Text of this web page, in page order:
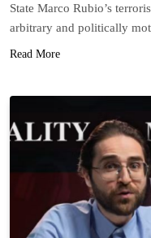
State Marco Rubio’s
arbitrary and politically
Read More